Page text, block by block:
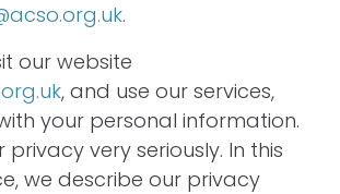
.
our website
, and use our services,
your personal information.
privacy very seriously. In this
we describe our privacy